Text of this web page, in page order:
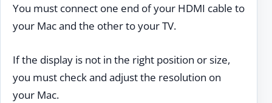
You must connect one end of your HDMI cable to
your Mac and the other to your TV.
If the display is not in the right position or size,
you must check and adjust the resolution on
your Mac.